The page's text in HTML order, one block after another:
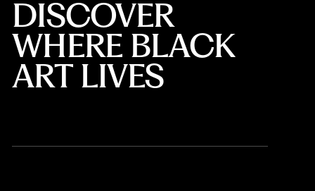
DISCOVER
WHERE BLACK
ART LIVES